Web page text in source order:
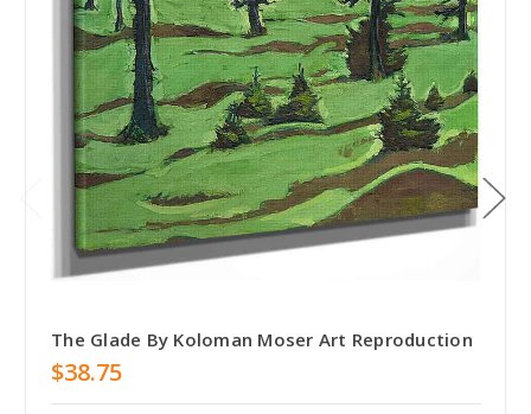
The Glade By Koloman Moser Art Reproduction
$38.75